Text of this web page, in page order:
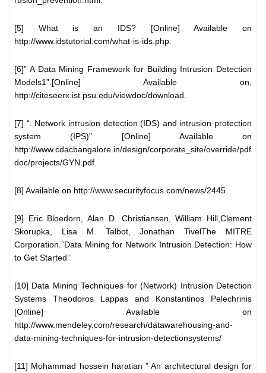
[5] What is an IDS? [Online] Available on
http://www.idstutorial.com/what-is-ids.php.
[6]” A Data Mining Framework for Building Intrusion Detection
Models1”.[Online] Available on,
http://citeseerx.ist.psu.edu/viewdoc/download.
[7] “. Network intrusion detection (IDS) and intrusion protection
system (IPS)” [Online] Available on
http://www.cdacbangalore.in/design/corporate_site/override/pdf
doc/projects/GYN.pdf.
[8] Available on http://www.securityfocus.com/news/2445.
[9] Eric Bloedorn, Alan D. Christiansen, William Hill,Clement
Skorupka, Lisa M. Talbot, Jonathan TivelThe MITRE
Corporation.”Data Mining for Network Intrusion Detection: How
to Get Started”
[10] Data Mining Techniques for (Network) Intrusion Detection
Systems Theodoros Lappas and Konstantinos Pelechrinis
[Online] Available on
http://www.mendeley.com/research/datawarehousing-and-
data-mining-techniques-for-intrusion-detectionsystems/
[11] Mohammad hossein haratian ” An architectural design for